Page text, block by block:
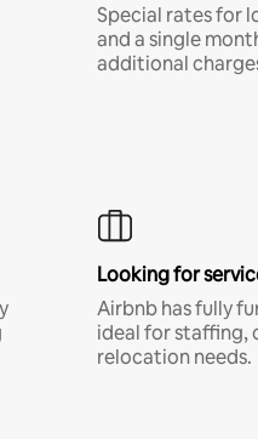
Special rates for
and a single
additional
Looking for
Airbnb has fully
ideal for staffing,
relocation needs.